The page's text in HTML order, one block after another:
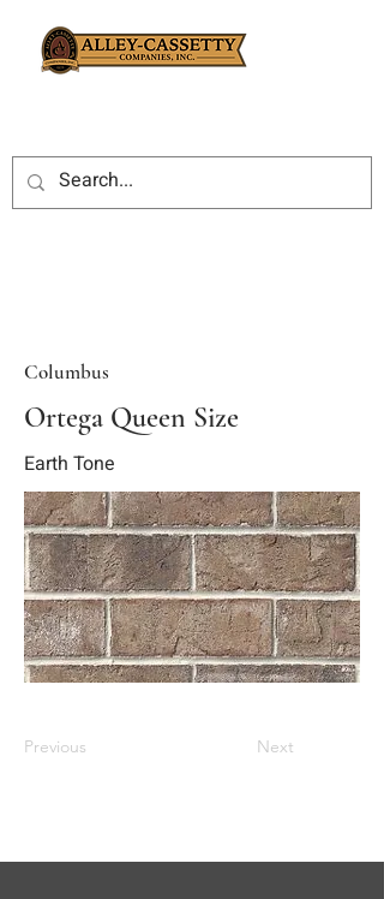
Columbus
Ortega Queen Size
Earth Tone
Previous Next